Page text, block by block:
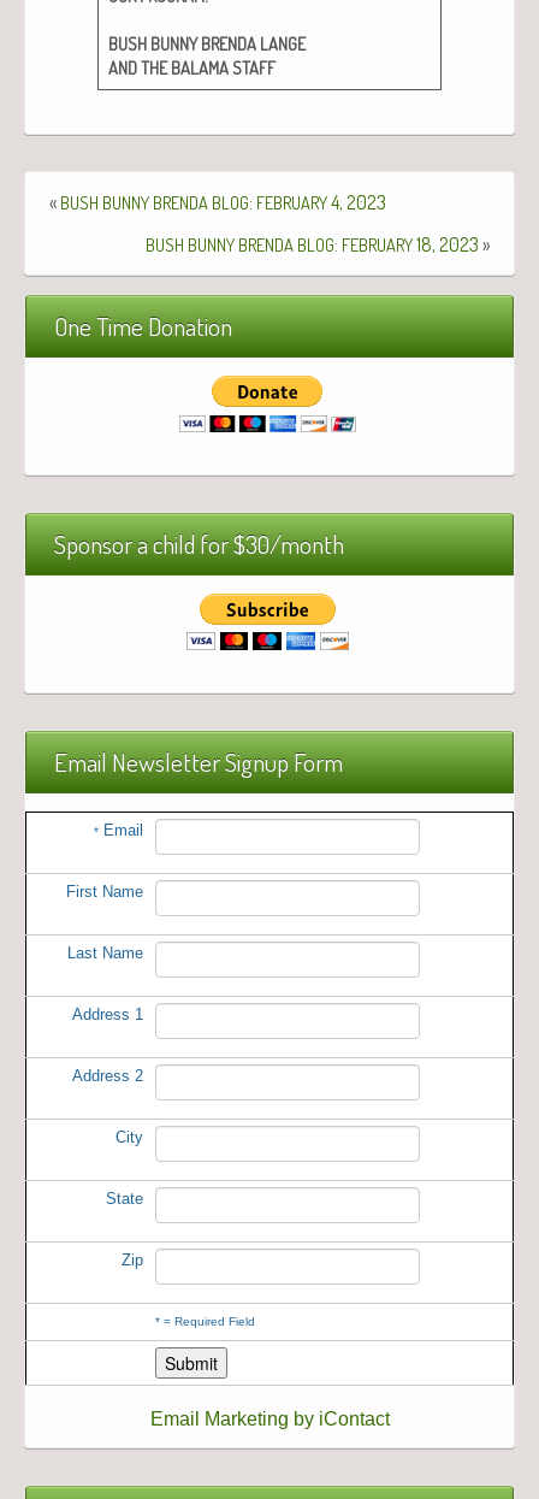
BUSH BUNNY BRENDA LANGE
ANDTHE BALAMA STAFF
« BUSH BUNNY BRENDA BLOG: FEBRUARY4, 2023
BUSH BUNNY BRENDA BLOG: FEBRUARY18, 2023 »
One Time Donation
Sponsor a child for $30/month
Email Newsletter Signup Form
* Email
First Name
Last Name
Address 1
Address 2
City
State
Zip
* = Required Field
Email Marketing by iContact